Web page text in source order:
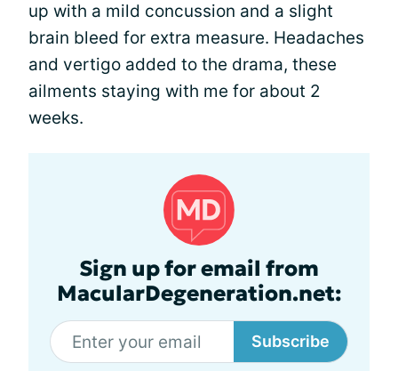
up with a mild concussion and a slight
brain bleed for extra measure. Headaches
and vertigo added to the drama, these
ailments staying with me for about 2
weeks.
Sign up for email from
MacularDegeneration.net:
Subscribe